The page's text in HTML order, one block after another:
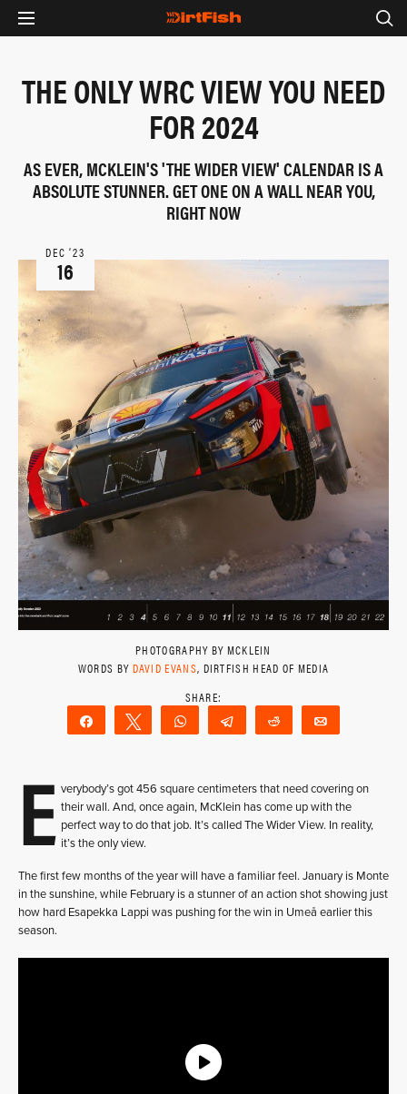
THE ONLY WRC VIEW YOU NEED
FOR 2024
AS EVER, MCKLEIN'S 'THE WIDER VIEW' CALENDAR IS A
ABSOLUTE STUNNER. GET ONE ON A WALL NEAR YOU,
RIGHT NOW
DEC ‘23
16
PHOTOGRAPHY BY MCKLEIN
WORDS BY DAVID EVANS, DIRTFISH HEAD OF MEDIA
Share Tweet WhatsAppTelegram Reddit
E verybody’s got 456 square centimeters that need covering on
their wall. And, once again, McKlein has come up with the
perfect way to do that job. It’s called The Wider View. In reality,
it’s the only view.
The first few months of the year will have a familiar feel. January is Monte
in the sunshine, while February is a stunner of an action shot showing just
how hard Esapekka Lappi was pushing for the win in Umeå earlier this
season.